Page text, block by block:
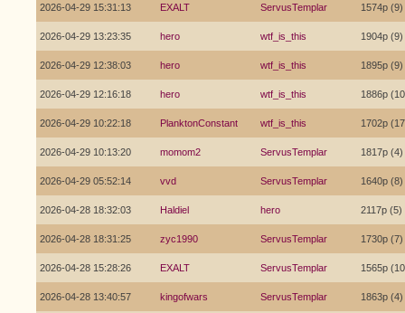
2026-04-29 15:31:13 EXALT ServusTemplar 1574p (9)
2026-04-29 13:23:35 hero wtf_is_this 1904p (9)
2026-04-29 12:38:03 hero wtf_is_this 1895p (9)
2026-04-29 12:16:18 hero wtf_is_this 1886p
2026-04-29 10:22:18 PlanktonConstant wtf_is_this 1702p
2026-04-29 10:13:20 momom2 ServusTemplar 1817p (4)
2026-04-29 05:52:14 vvd ServusTemplar 1640p (8)
2026-04-28 18:32:03 Haldiel hero 2117p (5)
2026-04-28 18:31:25 zyc1990 ServusTemplar 1730p (7)
2026-04-28 15:28:26 EXALT ServusTemplar 1565p
2026-04-28 13:40:57 kingofwars ServusTemplar 1863p (4)